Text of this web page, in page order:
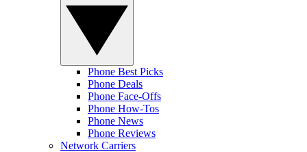
Phone Best Picks
Phone Deals
Phone Face-Offs
Phone How-Tos
Phone News
Phone Reviews
Network Carriers